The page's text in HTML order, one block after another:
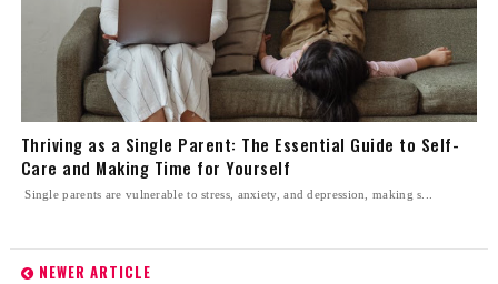
Thriving as a Single Parent: The Essential Guide to Self-
Care and Making Time for Yourself
Single parents are vulnerable to stress, anxiety, and depression, making s...
NEWER ARTICLE